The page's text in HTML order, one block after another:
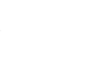
Price
CA$34.99